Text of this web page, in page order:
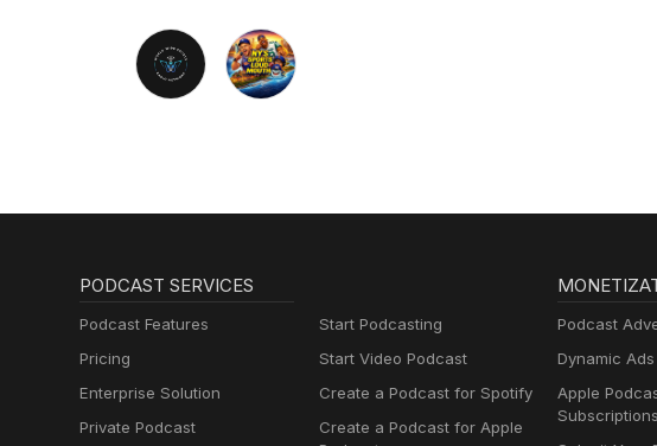
PODCAST SERVICES
Podcast Features
Pricing
Enterprise Solution
Private Podcast
Start Podcasting
Start Video Podcast
Create a Podcast for Spotify
Create a Podcast for Apple
Podcast
Dynamic
Apple
Subscriptions